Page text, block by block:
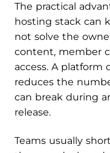
The practical
hosting stack can
not solve the
content, member
access. A platform
reduces the
can break during
release.
Teams usually